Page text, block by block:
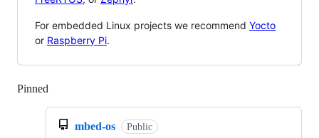
For embedded Linux projects we recommend Yocto
or Raspberry Pi.
Pinned
mbed-os Public